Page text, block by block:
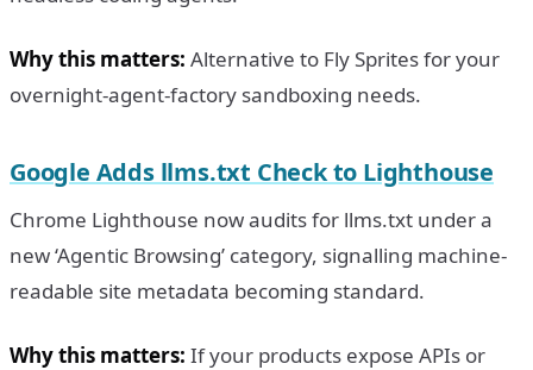
Why this matters: Alternative to Fly Sprites for your
overnight-agent-factory sandboxing needs.
Google Adds llms.txt Check to Lighthouse
Chrome Lighthouse now audits for llms.txt under a
new ‘Agentic Browsing’ category, signalling machine-
readable site metadata becoming standard.
Why this matters: If your products expose APIs or